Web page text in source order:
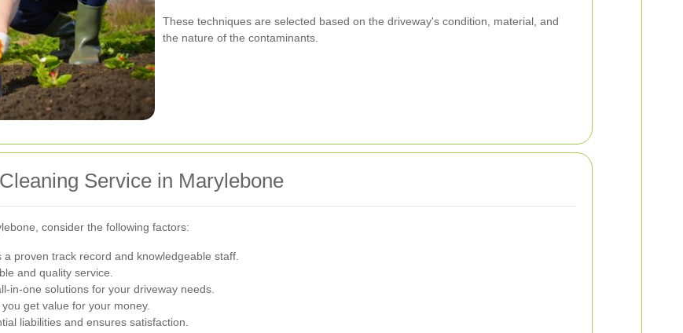
These techniques are selected based on the driveway's condition, material, and
the nature of the contaminants.
Service in Marylebone
consider the following factors:
proven track record and knowledgeable staff.
and quality service.
in-one solutions for your driveway needs.
get value for your money.
liabilities and ensures satisfaction.